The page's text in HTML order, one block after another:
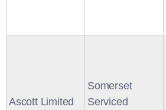
Ascott Limited
Somerset
Serviced